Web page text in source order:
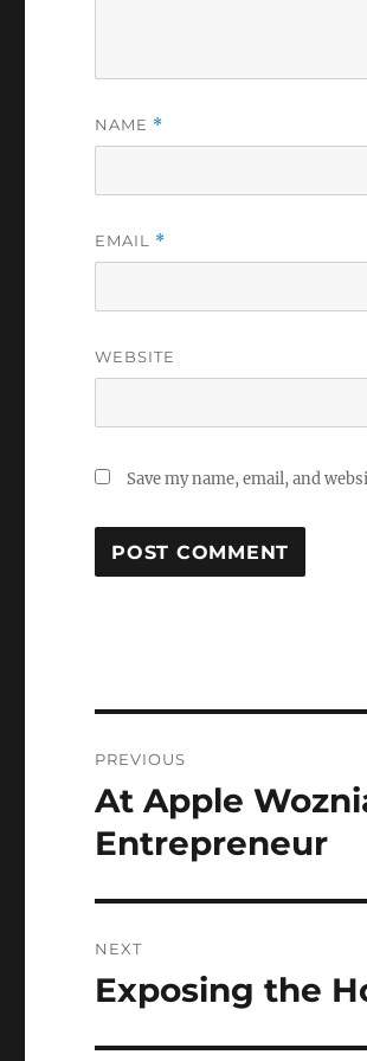
NAME *
EMAIL *
WEBSITE
Save my name, email, and
navigation
PREVIOUS
Previous
post:
At Apple
Entrepreneur
NEXT
Next
Exposing the